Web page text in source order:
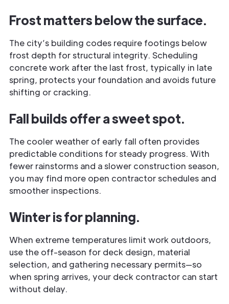
Frost matters below the surface.
The city’s building codes require footings below
frost depth for structural integrity. Scheduling
concrete work after the last frost, typically in late
spring, protects your foundation and avoids future
shifting or cracking.
Fall builds offer a sweet spot.
The cooler weather of early fall often provides
predictable conditions for steady progress. With
fewer rainstorms and a slower construction season,
you may find more open contractor schedules and
smoother inspections.
Winter is for planning.
When extreme temperatures limit work outdoors,
use the off-season for deck design, material
selection, and gathering necessary permits—so
when spring arrives, your deck contractor can start
without delay.